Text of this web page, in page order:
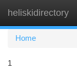
heliskidirectory
Home
1